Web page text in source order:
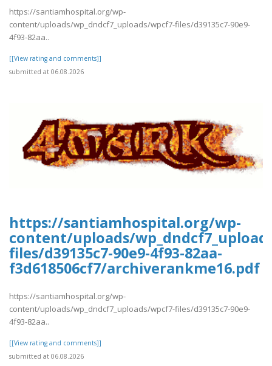
https://santiamhospital.org/wp-
content/uploads/wp_dndcf7_uploads/wpcf7-files/d39135c7-90e9-
4f93-82aa..
[[View rating and comments]]
submitted at 06.08.2026
https://santiamhospital.org/wp-
content/uploads/
files/d39135c7-90e9-4f93-82aa-
f3d618506cf7/archiverankme16.pdf
https://santiamhospital.org/wp-
content/uploads/wp_dndcf7_uploads/wpcf7-files/d39135c7-90e9-
4f93-82aa..
[[View rating and comments]]
submitted at 06.08.2026